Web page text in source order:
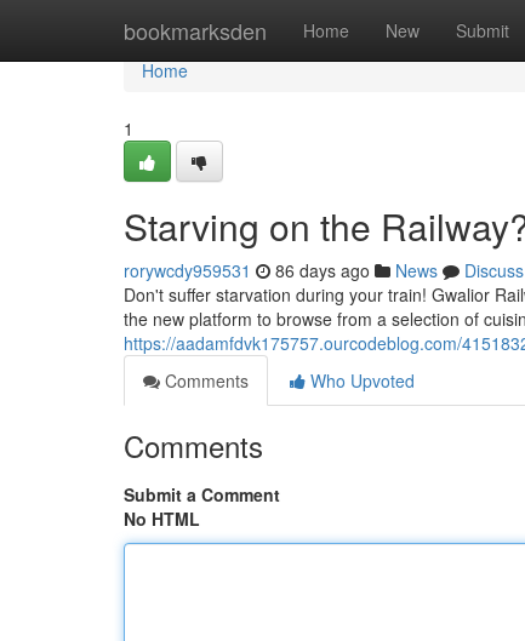
bookmarksden Home New Submit
Home
Home
1
Starving on the
rorywcdy959531 86 days ago News
Discuss
Don't suffer starvation during your train! Gwalior
the new platform to browse from a selection of
https://aadamfdvk175757.ourcodeblog.com/
Comments
Who Upvoted
Comments
Submit a Comment
No HTML